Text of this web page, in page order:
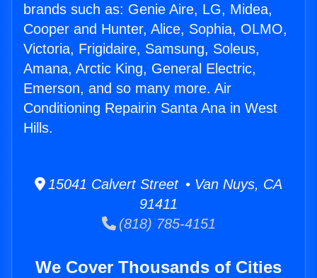
brands such as: Genie Aire, LG, Midea,
Cooper and Hunter, Alice, Sophia, OLMO,
Victoria, Frigidaire, Samsung, Soleus,
Amana, Arctic King, General Electric,
Emerson, and so many more. Air
Conditioning Repairin Santa Ana in West
Hills.
15041 Calvert Street • Van Nuys, CA
91411
(818) 785-4151
We Cover Thousands of Cities